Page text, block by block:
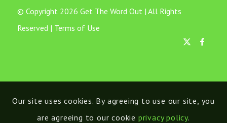
© Copyright 2026 Get The Word Out | All Rights
Reserved | Terms of Use
Our site uses cookies. By agreeing to use our site, you
are agreeing to our cookie privacy policy.